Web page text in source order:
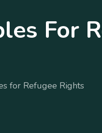
For
for Refugee Rights